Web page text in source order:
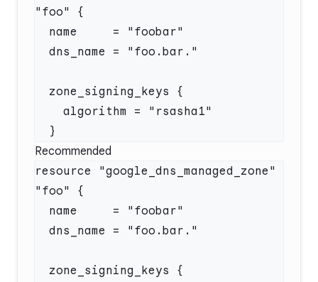
Recommended
resource "google_dns_managed_zone"